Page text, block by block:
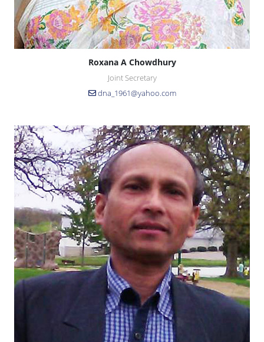
Roxana A Chowdhury
Joint Secretary
dna_1961@yahoo.com